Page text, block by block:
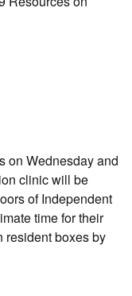
on Wednesday and
clinic will be
of Independent
time for their
resident boxes by